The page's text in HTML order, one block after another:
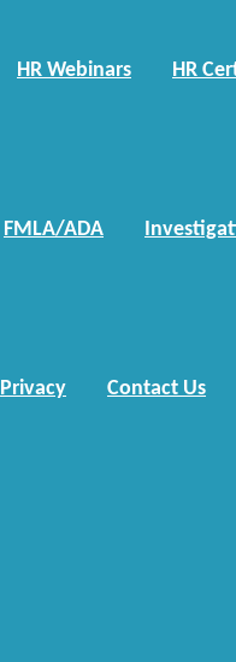
HR Webinars HR
FMLA/ADA
Privacy Contact Us